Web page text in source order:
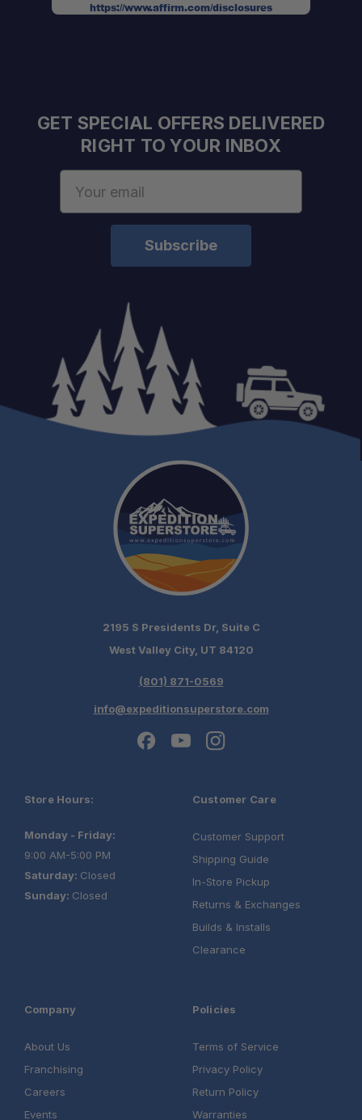
Simple Cargo Solution:
Built for Adventure:
Easy to Install:
1-Gallon RotoPaX Containers
2-Gallon RotoPaX Containers
3-Gallon RotoPaX Containers
https://www.affirm.com/disclosures
GET SPECIAL OFFERS DELIVERED
RIGHT TO YOUR INBOX
2195 S Presidents Dr, Suite C
West Valley City, UT 84120
(801) 871-0569
info@expeditionsuperstore.com
Store Hours:
Monday - Friday:
9:00 AM-5:00 PM
Saturday: Closed
Sunday: Closed
Customer Care
Customer Support
Shipping Guide
In-Store Pickup
Returns & Exchanges
Builds & Installs
Clearance
Company
About Us
Franchising
Careers
Events
Policies
Terms of Service
Privacy Policy
Return Policy
Warranties